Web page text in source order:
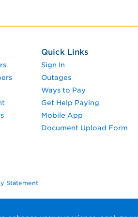
Quick Links
Sign In
Outages
Ways to Pay
Get Help Paying
Mobile App
Document Upload Form
Statement